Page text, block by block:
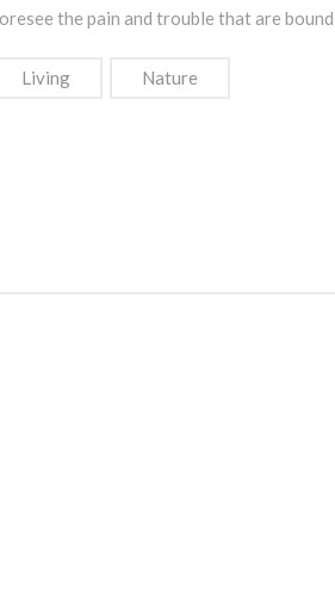
the pain and trouble that are
Living Nature